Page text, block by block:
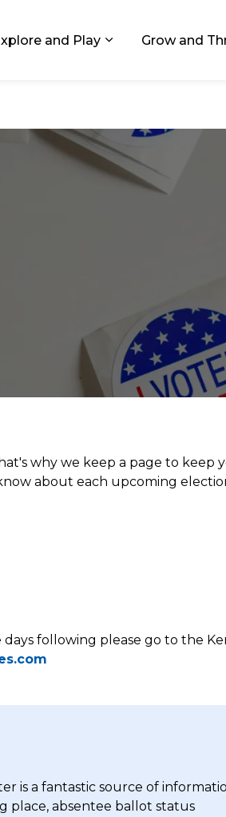
sub pages Living in GR
and Play Expand sub
Grow and
why we keep a page to keep
about each upcoming
following please go to the
is a fantastic source of
place, absentee ballot status